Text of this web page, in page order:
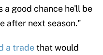
a good chance he'll be
after next season."
a tradethat would